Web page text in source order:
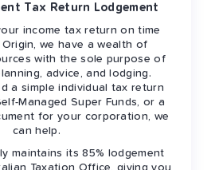
Tax Return Lodgement
income tax return on time
we have a wealth of
with the sole purpose of
advice, and lodging.
a simple individual tax return
Managed Super Funds, or a
for your corporation, we
can help.
maintains its 85% lodgement
Taxation Office, giving you